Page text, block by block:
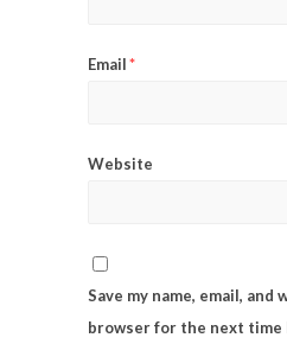
Email*
Website
Save my name, email, and
browser for the next time